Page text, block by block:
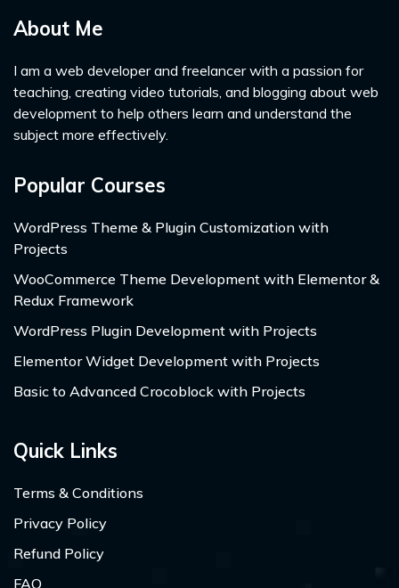
About Me
I am a web developer and freelancer with a passion for
teaching, creating video tutorials, and blogging about web
development to help others learn and understand the
subject more effectively.
Popular Courses
WordPress Theme & Plugin Customization with
Projects
WooCommerce Theme Development with Elementor &
Redux Framework
WordPress Plugin Development with Projects
Elementor Widget Development with Projects
Basic to Advanced Crocoblock with Projects
Quick Links
Terms & Conditions
Privacy Policy
Refund Policy
FAQ